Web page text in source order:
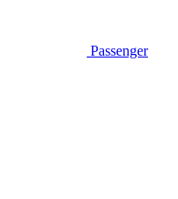
Passenger